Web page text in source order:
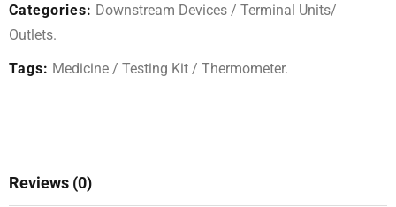
Categories: Downstream Devices / Terminal Units/
Outlets.
Tags: Medicine / Testing Kit / Thermometer.
Reviews (0)